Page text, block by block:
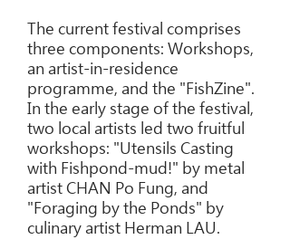
The current festival comprises
three components: Workshops,
an artist-in-residence
programme, and the "FishZine".
In the early stage of the festival,
two local artists led two fruitful
workshops: "Utensils Casting
with Fishpond-mud!" by metal
artist CHAN Po Fung, and
"Foraging by the Ponds" by
culinary artist Herman LAU.